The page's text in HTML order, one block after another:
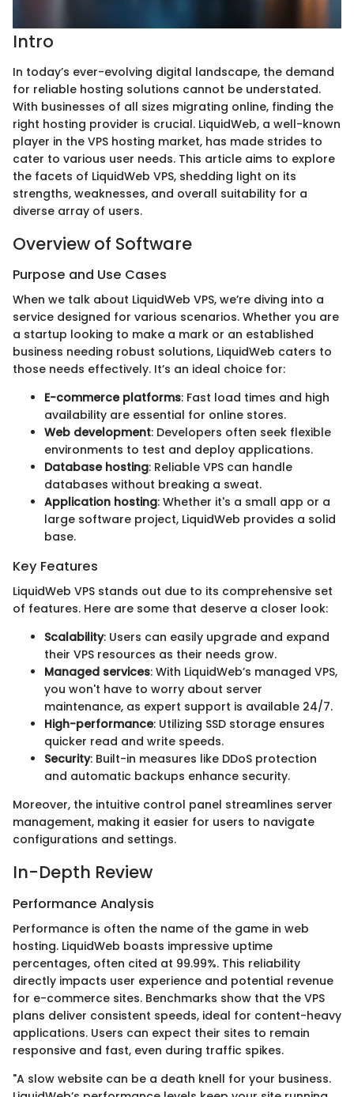
Intro
In today’s ever-evolving digital landscape, the demand
for reliable hosting solutions cannot be understated.
With businesses of all sizes migrating online, finding the
right hosting provider is crucial. LiquidWeb, a well-known
player in the VPS hosting market, has made strides to
cater to various user needs. This article aims to explore
the facets of LiquidWeb VPS, shedding light on its
strengths, weaknesses, and overall suitability for a
diverse array of users.
Overview of Software
Purpose and Use Cases
When we talk about LiquidWeb VPS, we’re diving into a
service designed for various scenarios. Whether you are
a startup looking to make a mark or an established
business needing robust solutions, LiquidWeb caters to
those needs effectively. It’s an ideal choice for:
E-commerce platforms: Fast load times and high
availability are essential for online stores.
Web development: Developers often seek flexible
environments to test and deploy applications.
Database hosting: Reliable VPS can handle
databases without breaking a sweat.
Application hosting: Whether it's a small app or a
large software project, LiquidWeb provides a solid
base.
Key Features
LiquidWeb VPS stands out due to its comprehensive set
of features. Here are some that deserve a closer look:
Scalability: Users can easily upgrade and expand
their VPS resources as their needs grow.
Managed services: With LiquidWeb’s managed VPS,
you won't have to worry about server
maintenance, as expert support is available 24/7.
High-performance: Utilizing SSD storage ensures
quicker read and write speeds.
Security: Built-in measures like DDoS protection
and automatic backups enhance security.
Moreover, the intuitive control panel streamlines server
management, making it easier for users to navigate
configurations and settings.
In-Depth Review
Performance Analysis
Performance is often the name of the game in web
hosting. LiquidWeb boasts impressive uptime
percentages, often cited at 99.99%. This reliability
directly impacts user experience and potential revenue
for e-commerce sites. Benchmarks show that the VPS
plans deliver consistent speeds, ideal for content-heavy
applications. Users can expect their sites to remain
responsive and fast, even during traffic spikes.
"A slow website can be a death knell for your business.